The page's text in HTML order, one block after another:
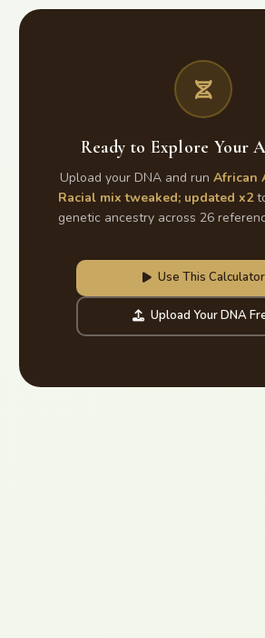
Ready to Explore Your
Upload your DNA and run African
Racial mix tweaked; updated x2
genetic ancestry across 26
Use This Calculator
Upload Your DNA